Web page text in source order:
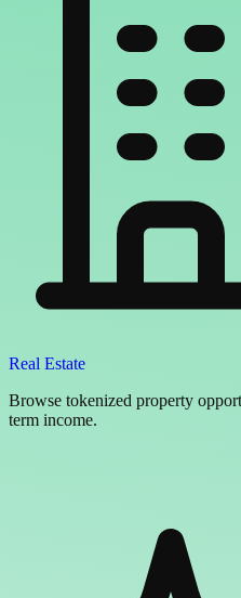
Real Estate
Browse tokenized property
term income.